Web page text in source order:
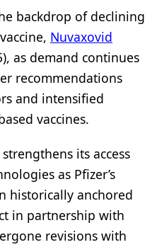
backdrop of declining
Nuvaxovid
as demand continues
recommendations
and intensified
vaccines.
its access
as Pfizer’s
historically anchored
in partnership with
revisions with